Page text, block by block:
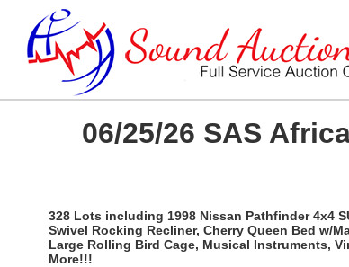
06/25/26 SAS
328 Lots including 1998 Nissan Pathfinder 4x4
Swivel Rocking Recliner, Cherry Queen Bed w/
Large Rolling Bird Cage, Musical Instruments,
More!!!